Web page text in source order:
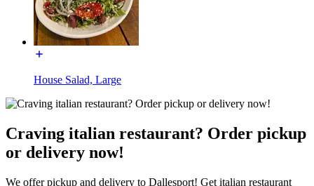
House Salad, Large
Craving italian restaurant? Order pickup
or delivery now!
We offer pickup and delivery to Dallesport! Get italian restaurant